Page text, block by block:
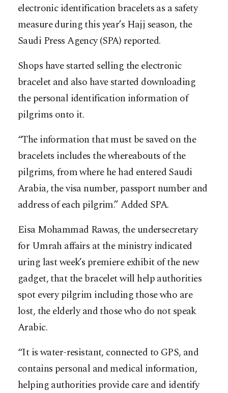
electronic identification bracelets as a safety
measure during this year’s Hajj season, the
Saudi Press Agency (SPA) reported.
Shops have started selling the electronic
bracelet and also have started downloading
the personal identification information of
pilgrims onto it.
“The information that must be saved on the
bracelets includes the whereabouts of the
pilgrims, from where he had entered Saudi
Arabia, the visa number, passport number and
address of each pilgrim.” Added SPA.
Eisa Mohammad Rawas, the undersecretary
for Umrah affairs at the ministry indicated
uring last week’s premiere exhibit of the new
gadget, that the bracelet will help authorities
spot every pilgrim including those who are
lost, the elderly and those who do not speak
Arabic.
“It is water-resistant, connected to GPS, and
contains personal and medical information,
helping authorities provide care and identify